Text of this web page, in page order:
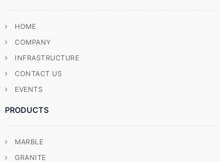
HOME
COMPANY
INFRASTRUCTURE
CONTACT US
EVENTS
PRODUCTS
MARBLE
GRANITE